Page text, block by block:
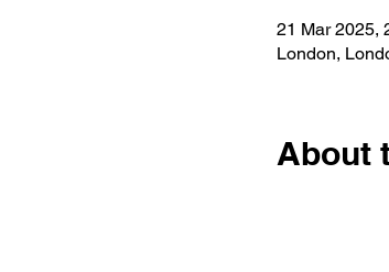
21 Mar 2025,
London,
About